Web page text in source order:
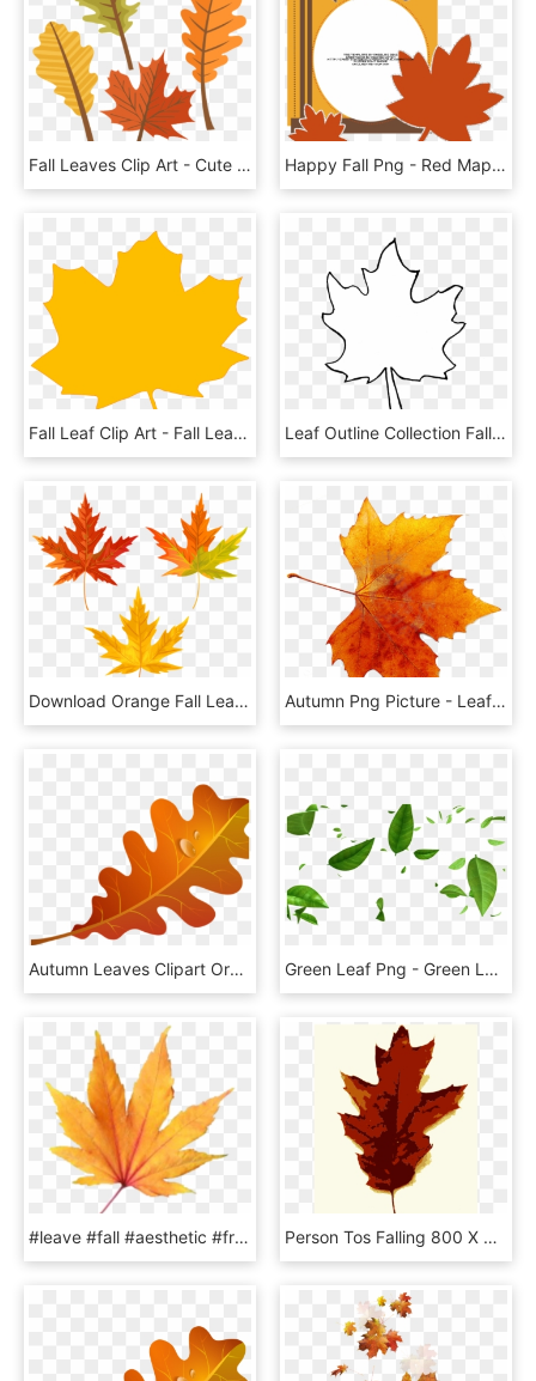
Fall Leaves Clip Art - Cute Autumn Leaf Clipart, HD Png Download Happy Fall Png - Red Maple Leaf, Transparent Png
Fall Leaf Clip Art - Fall Leaf Vector Png, Transparent Png Leaf Outline Collection Fall Leaves Pictures Transparent - Fall Leaf Outline Png, Png Download
Download Orange Fall Leaves Clipart Png Photo - Transparent Background Fall Leaf Clipart, Png Download Autumn Png Picture - Leaf Autumn Png, Transparent Png
Autumn Leaves Clipart Orange Leaf - Orange Fall Leaf Clip Art, HD Png Download Green Leaf Png - Green Leaves Falling Background, Transparent Png
#leave #fall #aesthetic #freetoedit - Maple Leaf, HD Png Download Person Tos Falling 800 X 673 346 Kb Jpeg - Maple Leaf, HD Png Download